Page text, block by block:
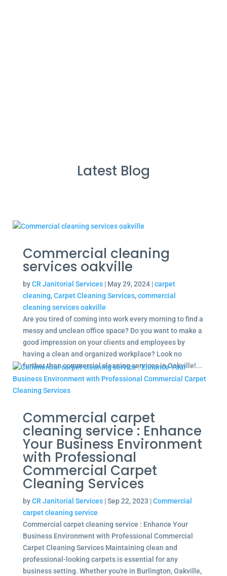
Latest Blog
Commercial cleaning
services oakville
byCR Janitorial Services| May 29, 2024|carpet
cleaning,Carpet Cleaning Services,commercial
cleaning services oakville
Are you tired of coming into work every morning to find a
messy and unclean office space? Do you want to make a
good impression on your clients and employees by
having a clean and organized workplace? Look no
further than commercial cleaning services in Oakville!...
Commercial carpet
cleaning service : Enhance
Your Business Environment
with Professional
Commercial Carpet
Cleaning Services
byCR Janitorial Services|Sep 22, 2023 |Commercial
carpet cleaning service
Commercial carpet cleaning service : Enhance Your
Business Environment with Professional Commercial
Carpet Cleaning Services Maintaining clean and
professional-looking carpets is essential for any
business setting. Whether you're in Burlington, Oakville,